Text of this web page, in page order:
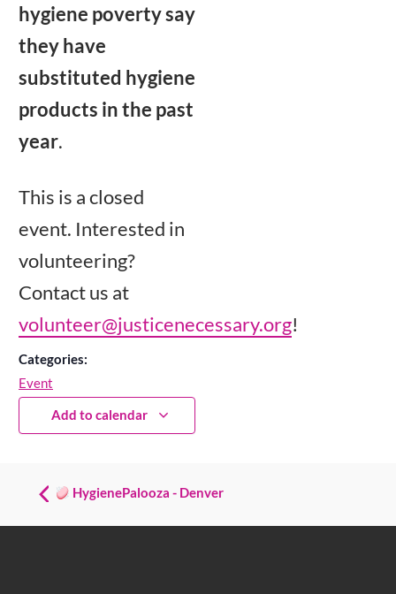
hygiene poverty say
they have
substituted hygiene
products in the past
year.
This is a closed
event. Interested in
volunteering?
Contact us at
volunteer@justicenecessary.org!
Categories:
Event
Add to calendar
HygienePalooza - Denver